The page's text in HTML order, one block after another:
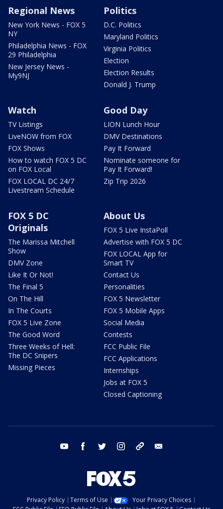
Regional News
New York News - FOX 5
NY
Philadelphia News - FOX
29 Philadelphia
New Jersey News -
My9NJ
Politics
D.C. Politics
Maryland Politics
Virginia Politics
Election
Election Results
Donald J. Trump
Watch
TV Listings
LiveNOW from FOX
FOX Shows
How to watch FOX 5 DC
on FOX Local
FOX LOCAL DC 24/7
Livestream Schedule
Good Day
LION Lunch Hour
DMV Destinations
Pay It Forward
Nominate someone for
Pay It Forward!
Zip Trip 2026
FOX 5 DC
Originals
The Marissa Mitchell
Show
DMV Zone
Like It Or Not!
The Final 5
On The Hill
In The Courts
FOX 5 Live Zone
The Good Word
Three Weeks of Hell:
The DC Snipers
Missing Pieces
About Us
FOX 5 Live InstaPoll
Advertise with FOX 5 DC
FOX LOCAL App for
Smart TV
Contact Us
Personalities
FOX 5 Newsletter
FOX 5 Mobile Apps
Social Media
Contests
FCC Public File
FCC Applications
Internships
Jobs at FOX 5
Closed Captioning
youtube facebook twitter instagram tiktok
Privacy Policy Terms of Use
Your Privacy Choices